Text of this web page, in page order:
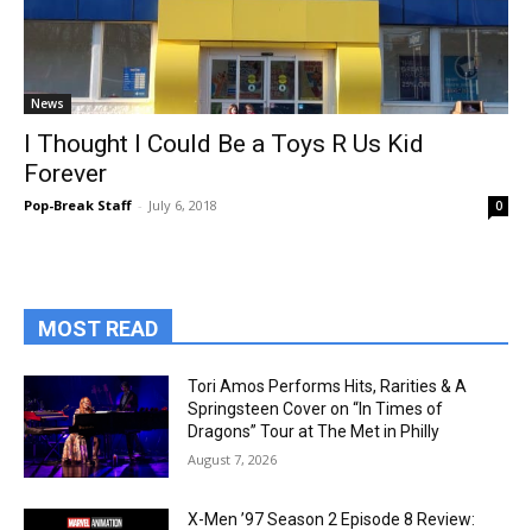
News
I Thought I Could Be a Toys R Us Kid
Forever
Pop-Break Staff - July 6, 2018 0
MOST READ
Tori Amos Performs Hits, Rarities & A
Springsteen Cover on “In Times of
Dragons” Tour at The Met in Philly
August 7, 2026
X-Men ’97 Season 2 Episode 8 Review: